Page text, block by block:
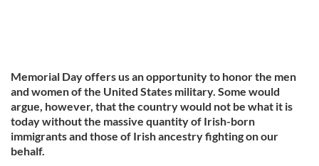
Memorial Day offers us an opportunity to honor the men
and women of the United States military. Some would
argue, however, that the country would not be what it is
today without the massive quantity of Irish-born
immigrants and those of Irish ancestry fighting on our
behalf.